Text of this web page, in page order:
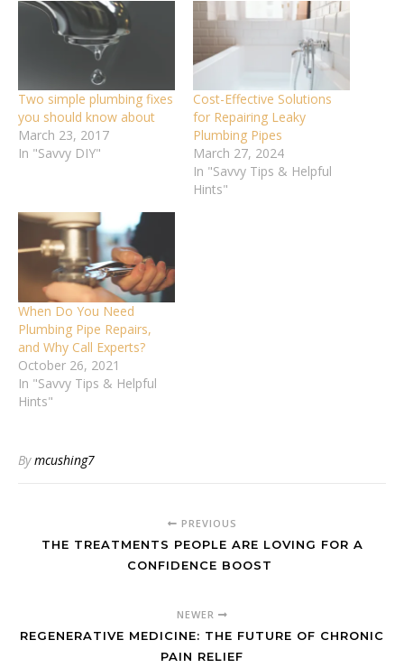
Two simple plumbing fixes
you should know about
March 23, 2017
In "Savvy DIY"
Cost-Effective Solutions
for Repairing Leaky
Plumbing Pipes
March 27, 2024
In "Savvy Tips & Helpful
Hints"
When Do You Need
Plumbing Pipe Repairs,
and Why Call Experts?
October 26, 2021
In "Savvy Tips & Helpful
Hints"
Bymcushing7
PREVIOUS
THE TREATMENTS PEOPLE ARE LOVING FOR A
CONFIDENCE BOOST
NEWER
REGENERATIVE MEDICINE: THE FUTURE OF CHRONIC
PAIN RELIEF